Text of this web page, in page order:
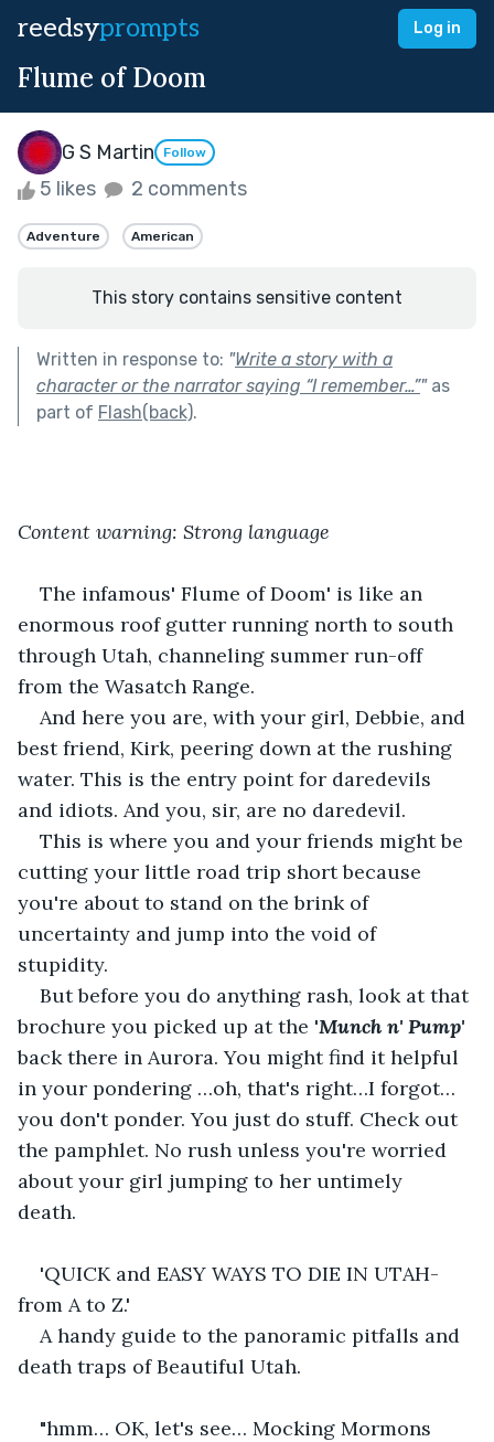
reedsyprompts Log in
Flume of Doom
G S Martin Follow
5 likes 2 comments
Adventure American
This story contains sensitive content
Written in response to: "Write a story with a
character or the narrator saying “I remember…”"as
part of Flash(back).
Content warning: Strong language
The infamous' Flume of Doom' is like an
enormous roof gutter running north to south
through Utah, channeling summer run-off
from the Wasatch Range.
And here you are, with your girl, Debbie, and
best friend, Kirk, peering down at the rushing
water. This is the entry point for daredevils
and idiots. And you, sir, are no daredevil.
This is where you and your friends might be
cutting your little road trip short because
you're about to stand on the brink of
uncertainty and jump into the void of
stupidity.
But before you do anything rash, look at that
brochure you picked up at the 'Munch n' Pump'
back there in Aurora. You might find it helpful
in your pondering …oh, that's right…I forgot…
you don't ponder. You just do stuff. Check out
the pamphlet. No rush unless you're worried
about your girl jumping to her untimely
death.
'QUICK and EASY WAYS TO DIE IN UTAH-
from A to Z.'
A handy guide to the panoramic pitfalls and
death traps of Beautiful Utah.
"hmm… OK, let's see… Mocking Mormons